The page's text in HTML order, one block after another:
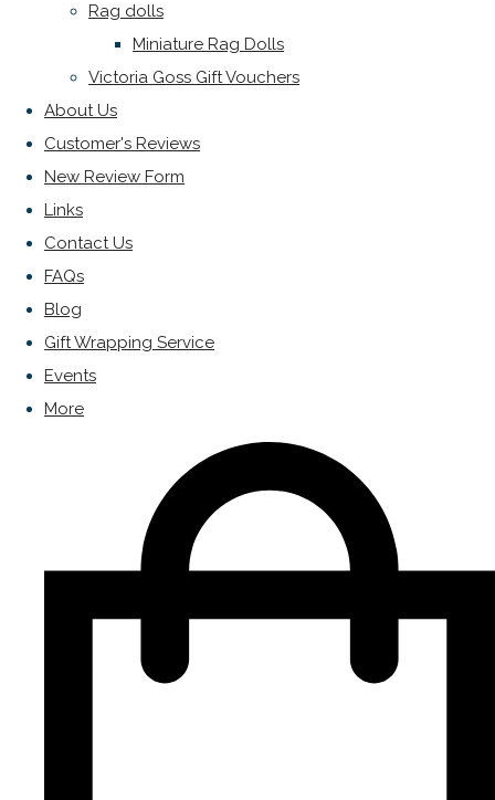
Rag dolls
Miniature Rag Dolls
Victoria Goss Gift Vouchers
About Us
Customer's Reviews
New Review Form
Links
Contact Us
FAQs
Blog
Gift Wrapping Service
Events
More